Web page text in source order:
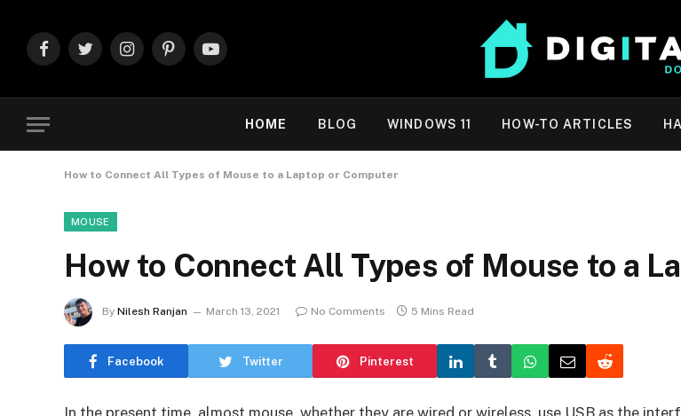
FacebookTwitterInstagramPinterestYouTube
HOME BLOG WINDOWS 11 HOW-TO ARTICLES
How to Connect All Types of Mouse to a Laptop or Computer
MOUSE
How to Connect All Types of Mouse to a
By Nilesh Ranjan March 13, 2021 No Comments 5 Mins Read
Facebook Twitter Pinterest
In the present time, almost mouse, whether they are wired or wireless, use USB as the